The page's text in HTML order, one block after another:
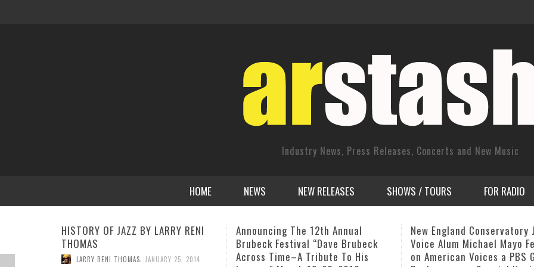
Industry News, Press Releases, Concerts and New Music
HOME NEWS NEW RELEASES SHOWS / TOURS FOR RADIO
Announcing The 12th Annual
Brubeck Festival “Dave Brubeck
Across Time–A Tribute To His
New England Conservatory Jazz
Voice Alum Michael Mayo Featured
on American Voices a PBS Great
David Basse NYC CD
“The Hero and the Lover…”
July 18, from 4pm – 7pm @